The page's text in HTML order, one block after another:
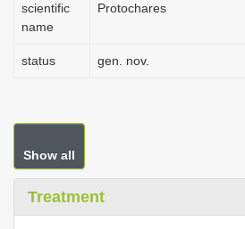
scientific
name
Protochares
status gen. nov.
Show all
Treatment